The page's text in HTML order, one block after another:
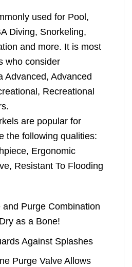
used for Pool,
Diving, Snorkeling,
and more. It is most
who consider
Advanced, Advanced
Recreational
are popular for
the following qualities:
Ergonomic
Resistant To Flooding
and Purge Combination
as a Bone!
Against Splashes
Purge Valve Allows